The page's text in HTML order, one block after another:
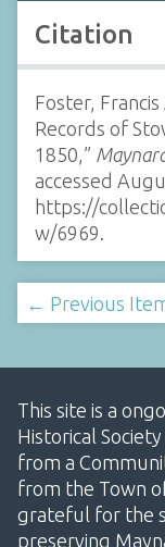
Citation
Foster,
Records of
1850,”
accessed
https://
w/6969.
← Previous
This site is a
Historical
from a
from the Town
grateful for the
preserving